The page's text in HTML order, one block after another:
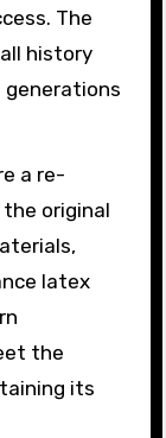
The
history
a re-
original
latex
the
its